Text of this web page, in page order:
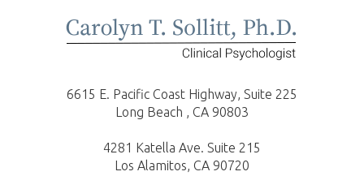
6615 E. Pacific Coast Highway, Suite 225
Long Beach , CA 90803
4281 Katella Ave. Suite 215
Los Alamitos, CA 90720